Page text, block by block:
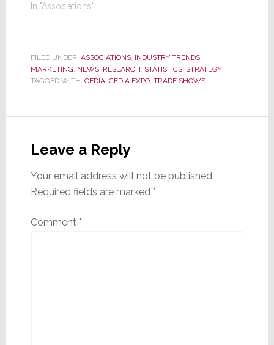
In "Associations"
FILED UNDER: ASSOCIATIONS, INDUSTRY TRENDS,
MARKETING NEWS, RESEARCH STATISTICS, STRATEGY
TAGGED WITH: CEDIA, CEDIA EXPO, TRADE SHOWS
Interactions
Leave a Reply
Your email address will not be published.
Required fields are marked *
Comment *